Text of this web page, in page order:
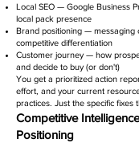
Local SEO — Google Business
local pack presence
Brand positioning — messaging
competitive differentiation
Customer journey — how
and decide to buy (or don't)
You get a prioritized action
effort, and your current
practices. Just the specific fixes
Competitive
Positioning